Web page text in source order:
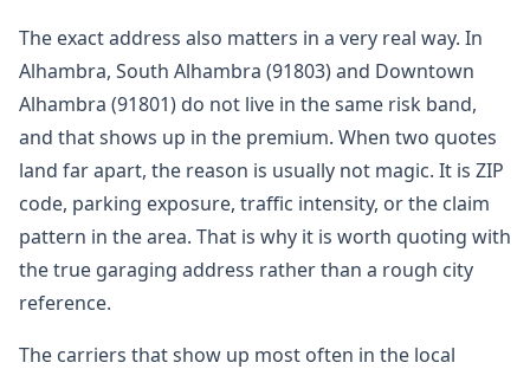
The exact address also matters in a very real way. In
Alhambra, South Alhambra (91803) and Downtown
Alhambra (91801) do not live in the same risk band,
and that shows up in the premium. When two quotes
land far apart, the reason is usually not magic. It is ZIP
code, parking exposure, traffic intensity, or the claim
pattern in the area. That is why it is worth quoting with
the true garaging address rather than a rough city
reference.
The carriers that show up most often in the local